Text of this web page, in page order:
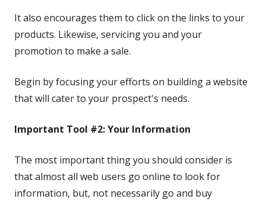
a
new
window
It also encourages them to click on the links to your
products. Likewise, servicing you and your
promotion to make a sale.
Begin by focusing your efforts on building a website
that will cater to your prospect's needs.
Important Tool #2: Your Information
The most important thing you should consider is
that almost all web users go online to look for
information, but, not necessarily go and buy